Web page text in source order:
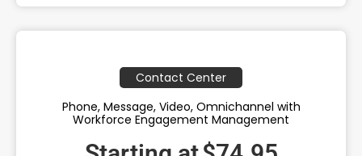
Contact Center
Phone, Message, Video, Omnichannel with
Workforce Engagement Management